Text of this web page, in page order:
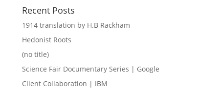
Recent Posts
1914 translation by H.B Rackham
Hedonist Roots
(no title)
Science Fair Documentary Series | Google
Client Collaboration | IBM